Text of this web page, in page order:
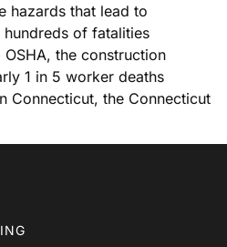
hazards that lead to
of fatalities
the construction
1 in 5 worker deaths
Connecticut, the Connecticut